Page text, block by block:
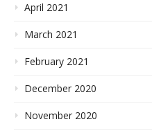
April 2021
March 2021
February 2021
December 2020
November 2020